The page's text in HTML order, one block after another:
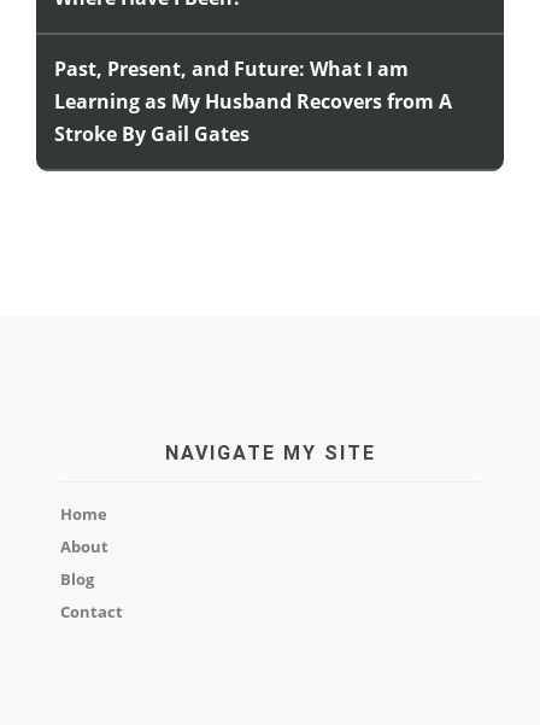
Past, Present, and Future: What I am
Learning as My Husband Recovers from A
Stroke By Gail Gates
NAVIGATE MY SITE
Home
About
Blog
Contact